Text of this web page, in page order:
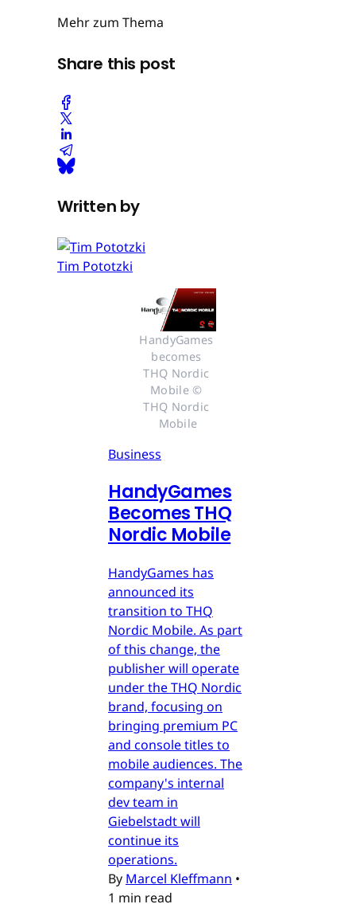
Mehr zum Thema
Share this post
Written by
Tim Pototzki
HandyGames
becomes
THQ Nordic
Mobile ©
THQ Nordic
Mobile
Business
HandyGames
Becomes THQ
Nordic Mobile
HandyGames has
announced its
transition to THQ
Nordic Mobile. As part
of this change, the
publisher will operate
under the THQ Nordic
brand, focusing on
bringing premium PC
and console titles to
mobile audiences. The
company's internal
dev team in
Giebelstadt will
continue its
operations.
By Marcel Kleffmann •
1 min read